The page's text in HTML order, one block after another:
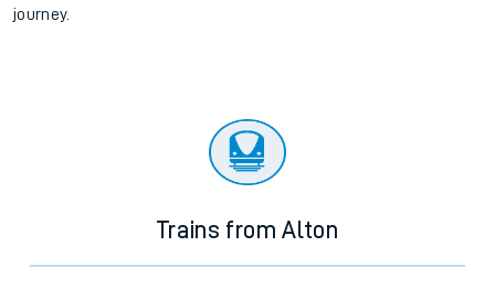
journey.
Trains from Alton